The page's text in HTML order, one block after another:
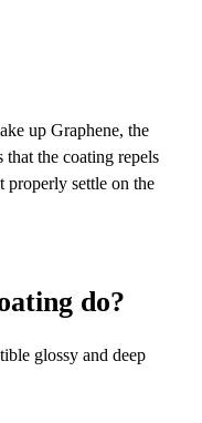
up Graphene, the
the coating repels
properly settle on the
do?
glossy and deep